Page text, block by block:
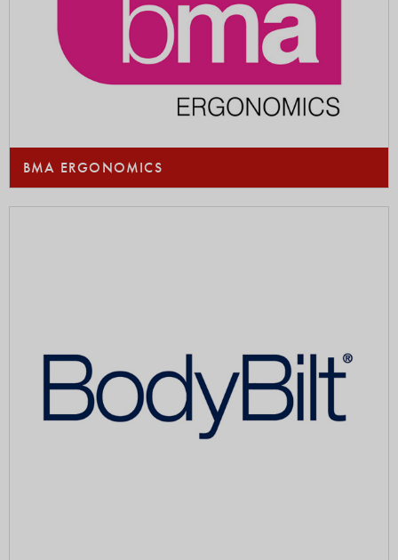
BMA ERGONOMICS